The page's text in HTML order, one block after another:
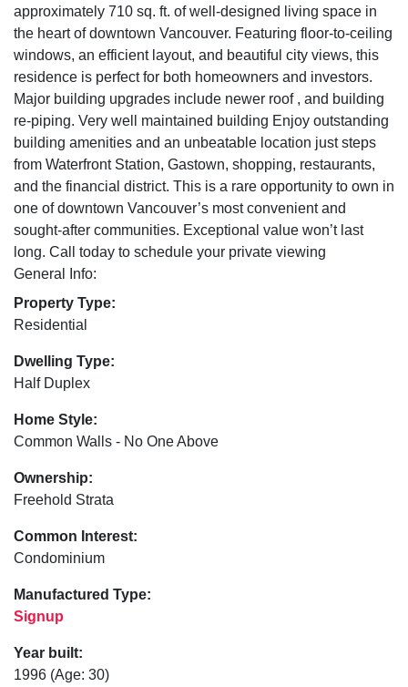
approximately 710 sq. ft. of well-designed living space in
the heart of downtown Vancouver. Featuring floor-to-ceiling
windows, an efficient layout, and beautiful city views, this
residence is perfect for both homeowners and investors.
Major building upgrades include newer roof , and building
re-piping. Very well maintained building Enjoy outstanding
building amenities and an unbeatable location just steps
from Waterfront Station, Gastown, shopping, restaurants,
and the financial district. This is a rare opportunity to own in
one of downtown Vancouver’s most convenient and
sought-after communities. Exceptional value won’t last
long. Call today to schedule your private viewing
General Info:
Property Type:
Residential
Dwelling Type:
Half Duplex
Home Style:
Common Walls - No One Above
Ownership:
Freehold Strata
Common Interest:
Condominium
Manufactured Type:
Signup
Year built:
1996 (Age: 30)